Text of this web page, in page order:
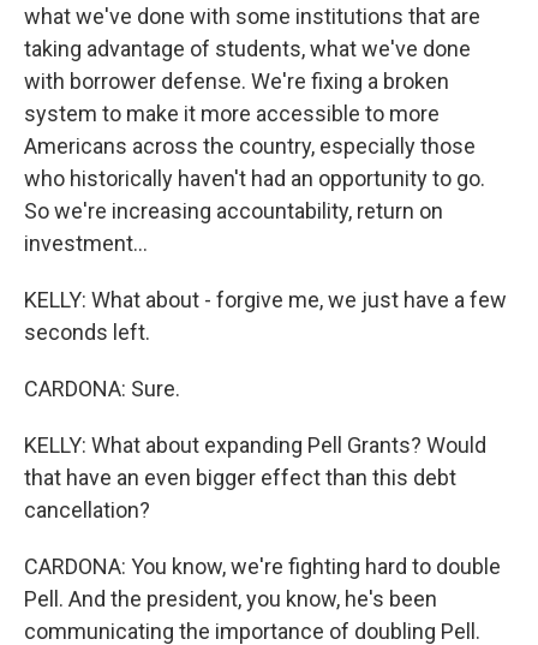
what we've done with some institutions that are
taking advantage of students, what we've done
with borrower defense. We're fixing a broken
system to make it more accessible to more
Americans across the country, especially those
who historically haven't had an opportunity to go.
So we're increasing accountability, return on
investment...
KELLY: What about - forgive me, we just have a few
seconds left.
CARDONA: Sure.
KELLY: What about expanding Pell Grants? Would
that have an even bigger effect than this debt
cancellation?
CARDONA: You know, we're fighting hard to double
Pell. And the president, you know, he's been
communicating the importance of doubling Pell.